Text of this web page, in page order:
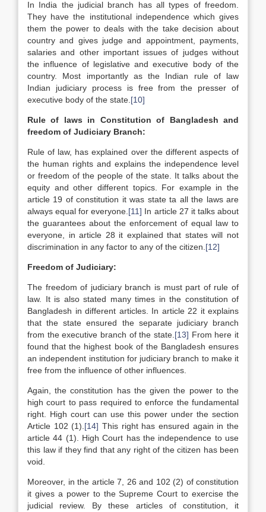
In India the judicial branch has all types of freedom.
They have the institutional independence which gives
them the power to deals with the take decision about
country and gives judge and appointment, payments,
salaries and other important issues of judges without
the influence of legislative and executive body of the
country. Most importantly as the Indian rule of law
Indian judiciary process is free from the presser of
executive body of the state. [10]
Rule of laws in Constitution of Bangladesh and
freedom of Judiciary Branch:
Rule of law, has explained over the different aspects of
the human rights and explains the independence level
or freedom of the people of the state. It talks about the
equity and other different topics. For example in the
article 19 of constitution it was state ta all the laws are
always equal for everyone. [11] In article 27 it talks about
the guarantees about the enforcement of equal law to
everyone, in article 28 it explained that states will not
discrimination in any factor to any of the citizen. [12]
Freedom of Judiciary:
The freedom of judiciary branch is must part of rule of
law. It is also stated many times in the constitution of
Bangladesh in different articles. In article 22 it explains
that the state ensured the separate judiciary branch
from the executive branch of the state. [13] From here it
found that the highest book of the Bangladesh ensures
an independent institution for judiciary branch to make it
free from the influence of other influences.
Again, the constitution has the given the power to the
high court to pass required to enforce the fundamental
right. High court can use this power under the section
Article 102 (1). [14] This right has ensured again in the
article 44 (1). High Court has the independence to use
this law if they find that any right of the citizen has been
void.
Moreover, in the article 7, 26 and 102 (2) of constitution
it gives a power to the Supreme Court to exercise the
judicial review. By these articles of constitution, it